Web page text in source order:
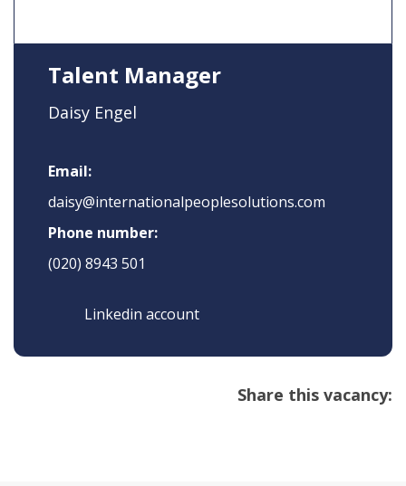
Talent Manager
Daisy Engel
Email:
daisy@internationalpeoplesolutions.com
Phone number:
(020) 8943 501
Linkedin account
Share this vacancy: